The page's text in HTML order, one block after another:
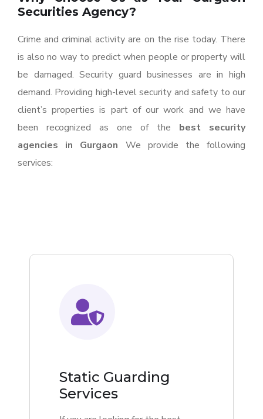
Securities Agency?
Crime and criminal activity are on the rise today. There
is also no way to predict when people or property will
be damaged. Security guard businesses are in high
demand. Providing high-level security and safety to our
client’s properties is part of our work and we have
been recognized as one of the best security
agencies in Gurgaon We provide the following
services:
Static Guarding
Services